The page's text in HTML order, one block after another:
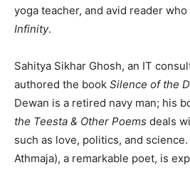
yoga teacher, and avid reader
Infinity.
Sahitya Sikhar Ghosh, an IT
authored the book Silence of the
Dewan is a retired navy man; his
the Teesta & Other Poems deals
such as love, politics, and science.
Athmaja), a remarkable poet, is